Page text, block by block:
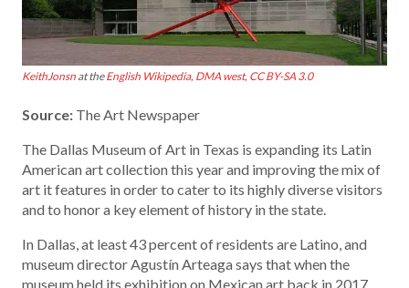
KeithJonsn at theEnglish Wikipedia, DMA west, CC BY-SA 3.0
Source: The Art Newspaper
The Dallas Museum of Art in Texas is expanding its Latin
American art collection this year and improving the mix of
art it features in order to cater to its highly diverse visitors
and to honor a key element of history in the state.
In Dallas, at least 43 percent of residents are Latino, and
museum director Agustín Arteaga says that when the
museum held its exhibition on Mexican art back in 2017,